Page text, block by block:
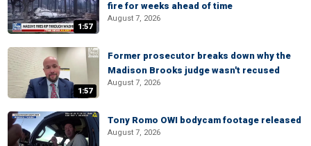
1:57
fire for weeks ahead of time
August 7, 2026
1:57
Former prosecutor breaks down why the
Madison Brooks judge wasn't recused
August 7, 2026
Tony Romo OWI bodycam footage released
August 7, 2026